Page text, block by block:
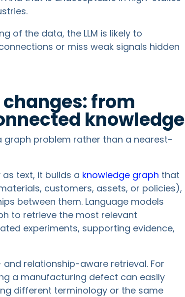
of the data, the LLM is likely to
or miss weak signals hidden
changes: from
knowledge
graph problem rather than a nearest-
text, it builds a knowledge graph that
customers, assets, or policies),
between them. Language models
to retrieve the most relevant
experiments, supporting evidence,
relationship-aware retrieval. For
a manufacturing defect can easily
different terminology or the same